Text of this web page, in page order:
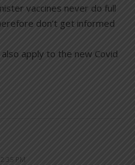
vaccines never do full
don’t get informed
apply to the new Covid
PM